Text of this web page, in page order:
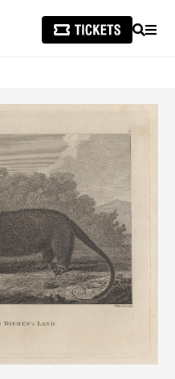
SEARCH